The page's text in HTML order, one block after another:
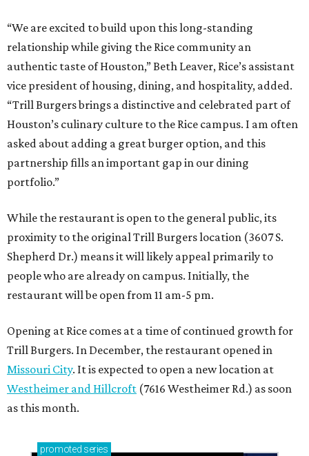
“We are excited to build upon this long-standing
relationship while giving the Rice community an
authentic taste of Houston,” Beth Leaver, Rice’s assistant
vice president of housing, dining, and hospitality, added.
“Trill Burgers brings a distinctive and celebrated part of
Houston’s culinary culture to the Rice campus. I am often
asked about adding a great burger option, and this
partnership fills an important gap in our dining
portfolio.”
While the restaurant is open to the general public, its
proximity to the original Trill Burgers location (3607 S.
Shepherd Dr.) means it will likely appeal primarily to
people who are already on campus. Initially, the
restaurant will be open from 11 am-5 pm.
Opening at Rice comes at a time of continued growth for
Trill Burgers. In December, the restaurant opened in
Missouri City. It is expected to open a new location at
Westheimer and Hillcroft (7616 Westheimer Rd.) as soon
as this month.
promoted series